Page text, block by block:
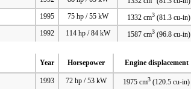
1995 75 hp / 55 kW 1332 cm3 (81.3 cu-in)
1992 114 hp / 84 kW 1587 cm3 (96.8 cu-in)
Year Horsepower Engine displacement
1993 72 hp / 53 kW 1975 cm3 (120.5 cu-in)